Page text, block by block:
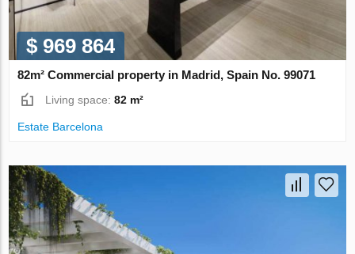
$ 969 864
82m² Commercial property in Madrid, Spain No. 99071
Living space:82 m²
Estate Barcelona